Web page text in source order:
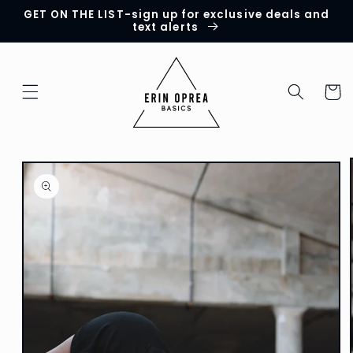
Skip to
GET ON THE LIST-sign up for exclusive deals and
text alerts
Cart
Skip to
product
information